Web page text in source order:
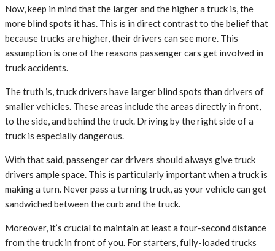
Now, keep in mind that the larger and the higher a truck is, the
more blind spots it has. This is in direct contrast to the belief that
because trucks are higher, their drivers can see more. This
assumption is one of the reasons passenger cars get involved in
truck accidents.
The truth is, truck drivers have larger blind spots than drivers of
smaller vehicles. These areas include the areas directly in front,
to the side, and behind the truck. Driving by the right side of a
truck is especially dangerous.
With that said, passenger car drivers should always give truck
drivers ample space. This is particularly important when a truck is
making a turn. Never pass a turning truck, as your vehicle can get
sandwiched between the curb and the truck.
Moreover, it’s crucial to maintain at least a four-second distance
from the truck in front of you. For starters, fully-loaded trucks